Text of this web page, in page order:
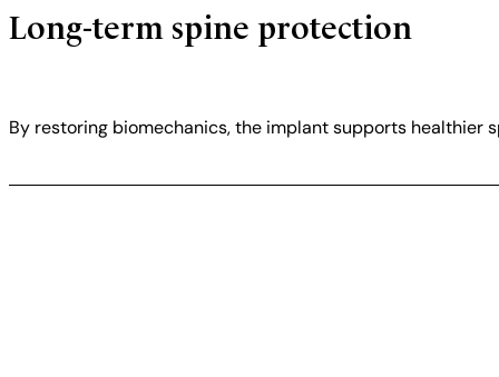
Long-term spine protection
By restoring biomechanics, the implant supports healthier